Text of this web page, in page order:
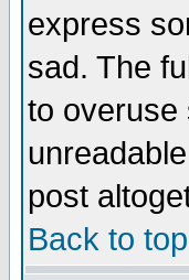
express
sad. The
to overuse
post
Back to top